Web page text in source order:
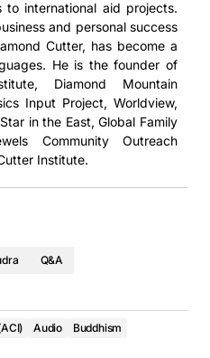
to international aid projects.
and personal success
Cutter, has become a
He is the founder of
Diamond Mountain
Input Project, Worldview,
in the East, Global Family
Community Outreach
Institute.
Q&A
Audio
Buddhism